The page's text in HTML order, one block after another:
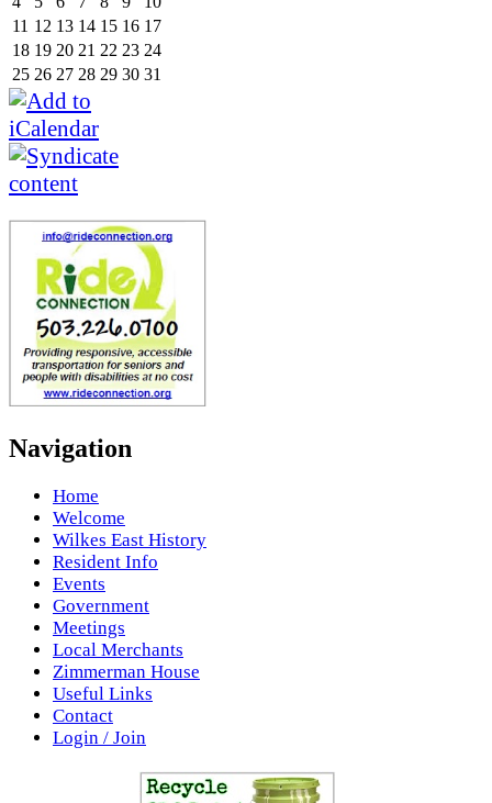
11 12 13 14 15 16 17
18 19 20 21 22 23 24
25 26 27 28 29 30 31
Navigation
Home
Welcome
Wilkes East History
Resident Info
Events
Government
Meetings
Local Merchants
Zimmerman House
Useful Links
Contact
Login / Join